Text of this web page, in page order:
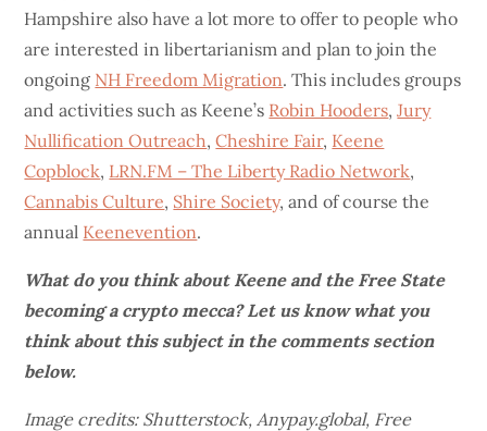
Hampshire also have a lot more to offer to people who
are interested in libertarianism and plan to join the
ongoing NH Freedom Migration. This includes groups
and activities such as Keene’s Robin Hooders,Jury
Nullification Outreach,Cheshire Fair, Keene
Copblock, LRN.FM – The Liberty Radio Network,
Cannabis Culture, Shire Society, and of course the
annual Keenevention.
What do you think about Keene and the Free State
becoming a crypto mecca? Let us know what you
think about this subject in the comments section
below.
Image credits: Shutterstock, Anypay.global, Free